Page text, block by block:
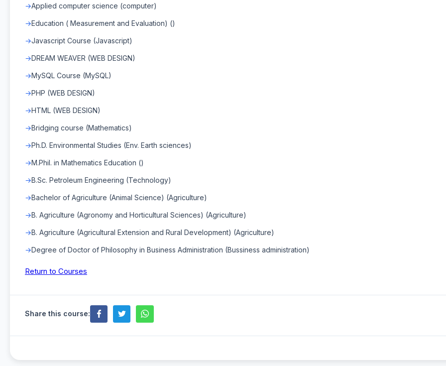
Applied computer science (computer)
Education ( Measurement and Evaluation) ()
Javascript Course (Javascript)
DREAM WEAVER (WEB DESIGN)
MySQL Course (MySQL)
PHP (WEB DESIGN)
HTML (WEB DESIGN)
Bridging course (Mathematics)
Ph.D. Environmental Studies (Env. Earth sciences)
M.Phil. in Mathematics Education ()
B.Sc. Petroleum Engineering (Technology)
Bachelor of Agriculture (Animal Science) (Agriculture)
B. Agriculture (Agronomy and Horticultural Sciences) (Agriculture)
B. Agriculture (Agricultural Extension and Rural Development) (Agriculture)
Degree of Doctor of Philosophy in Business Administration (Bussiness administration)
Return to Courses
Share this course: